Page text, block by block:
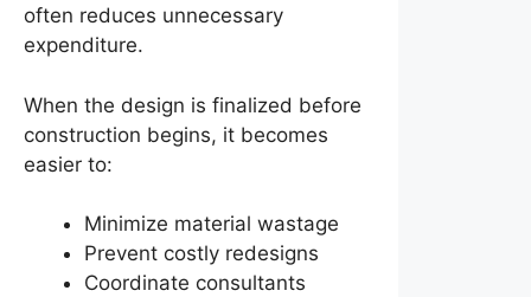
often reduces unnecessary
expenditure.
When the design is finalized before
construction begins, it becomes
easier to:
Minimize material wastage
Prevent costly redesigns
Coordinate consultants